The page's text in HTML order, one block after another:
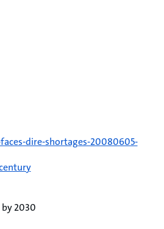
dire-shortages-20080605-
2030